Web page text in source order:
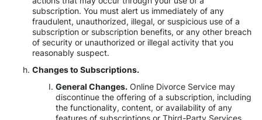
subscription. You must alert us immediately of any
fraudulent, unauthorized, illegal, or suspicious use of a
subscription or subscription benefits, or any other breach
of security or unauthorized or illegal activity that you
reasonably suspect.
Changes to Subscriptions.
General Changes. Online Divorce Service may
discontinue the offering of a subscription, including
the functionality, content, or availability of any
features of subscriptions or Third-Party Services,